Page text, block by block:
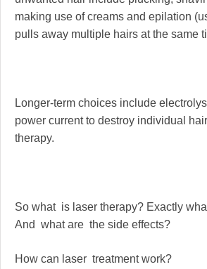
making use of creams and epilation
pulls away multiple hairs at the same
Longer-term choices include
power current to destroy individual
therapy.
So what is laser therapy? Exactly
And what are the side effects?
How can laser treatment work?